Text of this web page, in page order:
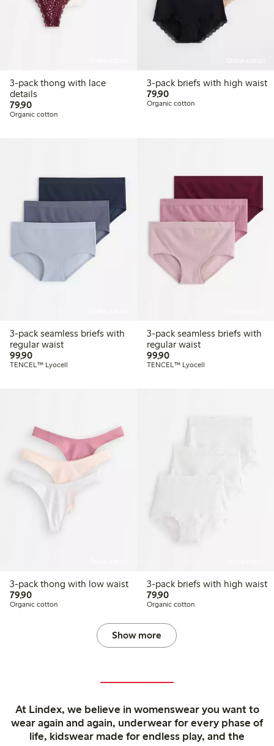
3-pack thong with lace
details
79,9079,90 PLN
Organic cotton
3-pack briefs with high waist
79,9079,90 PLN
Organic cotton
3-pack seamless briefs with
regular waist
99,9099,90 PLN
TENCEL™ Lyocell
3-pack seamless briefs with
regular waist
99,9099,90 PLN
TENCEL™ Lyocell
3-pack thong with low waist
79,9079,90 PLN
Organic cotton
3-pack briefs with high waist
79,9079,90 PLN
Organic cotton
Show more
At Lindex, we believe in womenswear you want to
wear again and again, underwear for every phase of
life, kidswear made for endless play, and the